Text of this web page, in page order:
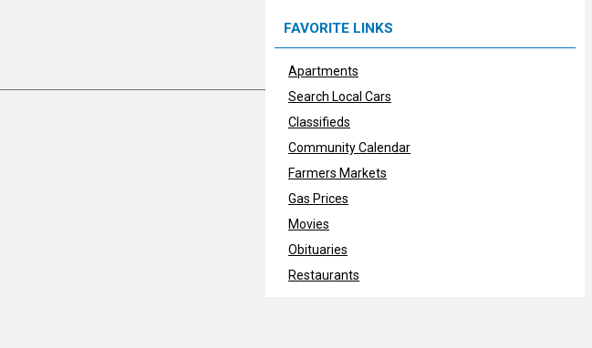
FAVORITE LINKS
Apartments
Search Local Cars
Classifieds
Community Calendar
Farmers Markets
Gas Prices
Movies
Obituaries
Restaurants